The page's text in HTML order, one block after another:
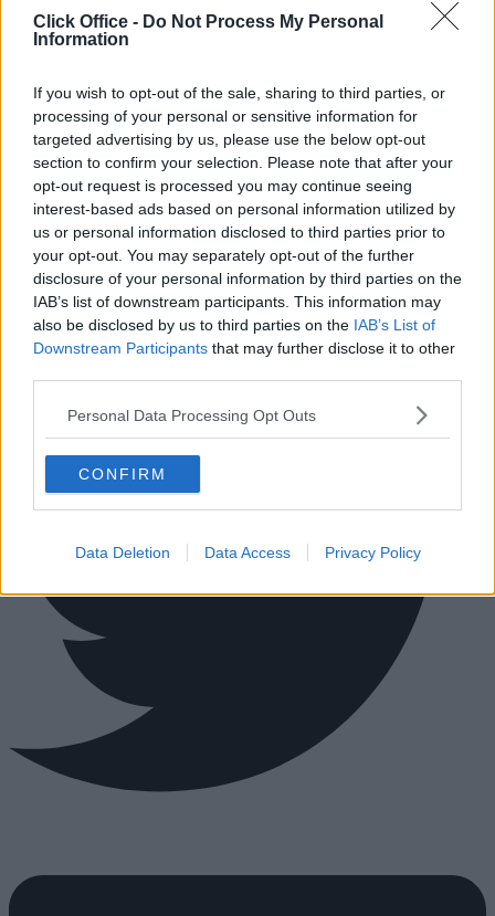
Click Office - Do Not Process My Personal
Information
If you wish to opt-out of the sale, sharing to third parties, or
processing of your personal or sensitive information for
targeted advertising by us, please use the below opt-out
section to confirm your selection. Please note that after your
opt-out request is processed you may continue seeing
interest-based ads based on personal information utilized by
us or personal information disclosed to third parties prior to
your opt-out. You may separately opt-out of the further
disclosure of your personal information by third parties on the
IAB’s list of downstream participants. This information may
also be disclosed by us to third parties on the IAB’s List of
Downstream Participants that may further disclose it to other
Personal Data Processing Opt Outs
CONFIRM
Data Deletion Data Access Privacy Policy
How Much Office Space Do I Need?
Contact us
About us
Operator log-in
Submit your space
Click Offices, 64 Mount Street Lower, Dublin 2, D02 TH77,
IrelandTel:+44 203 6422 777
Terms & Conditions Privacy Settings Privacy Statement
Sitemap
Blog
We are a social bunch, get in contact